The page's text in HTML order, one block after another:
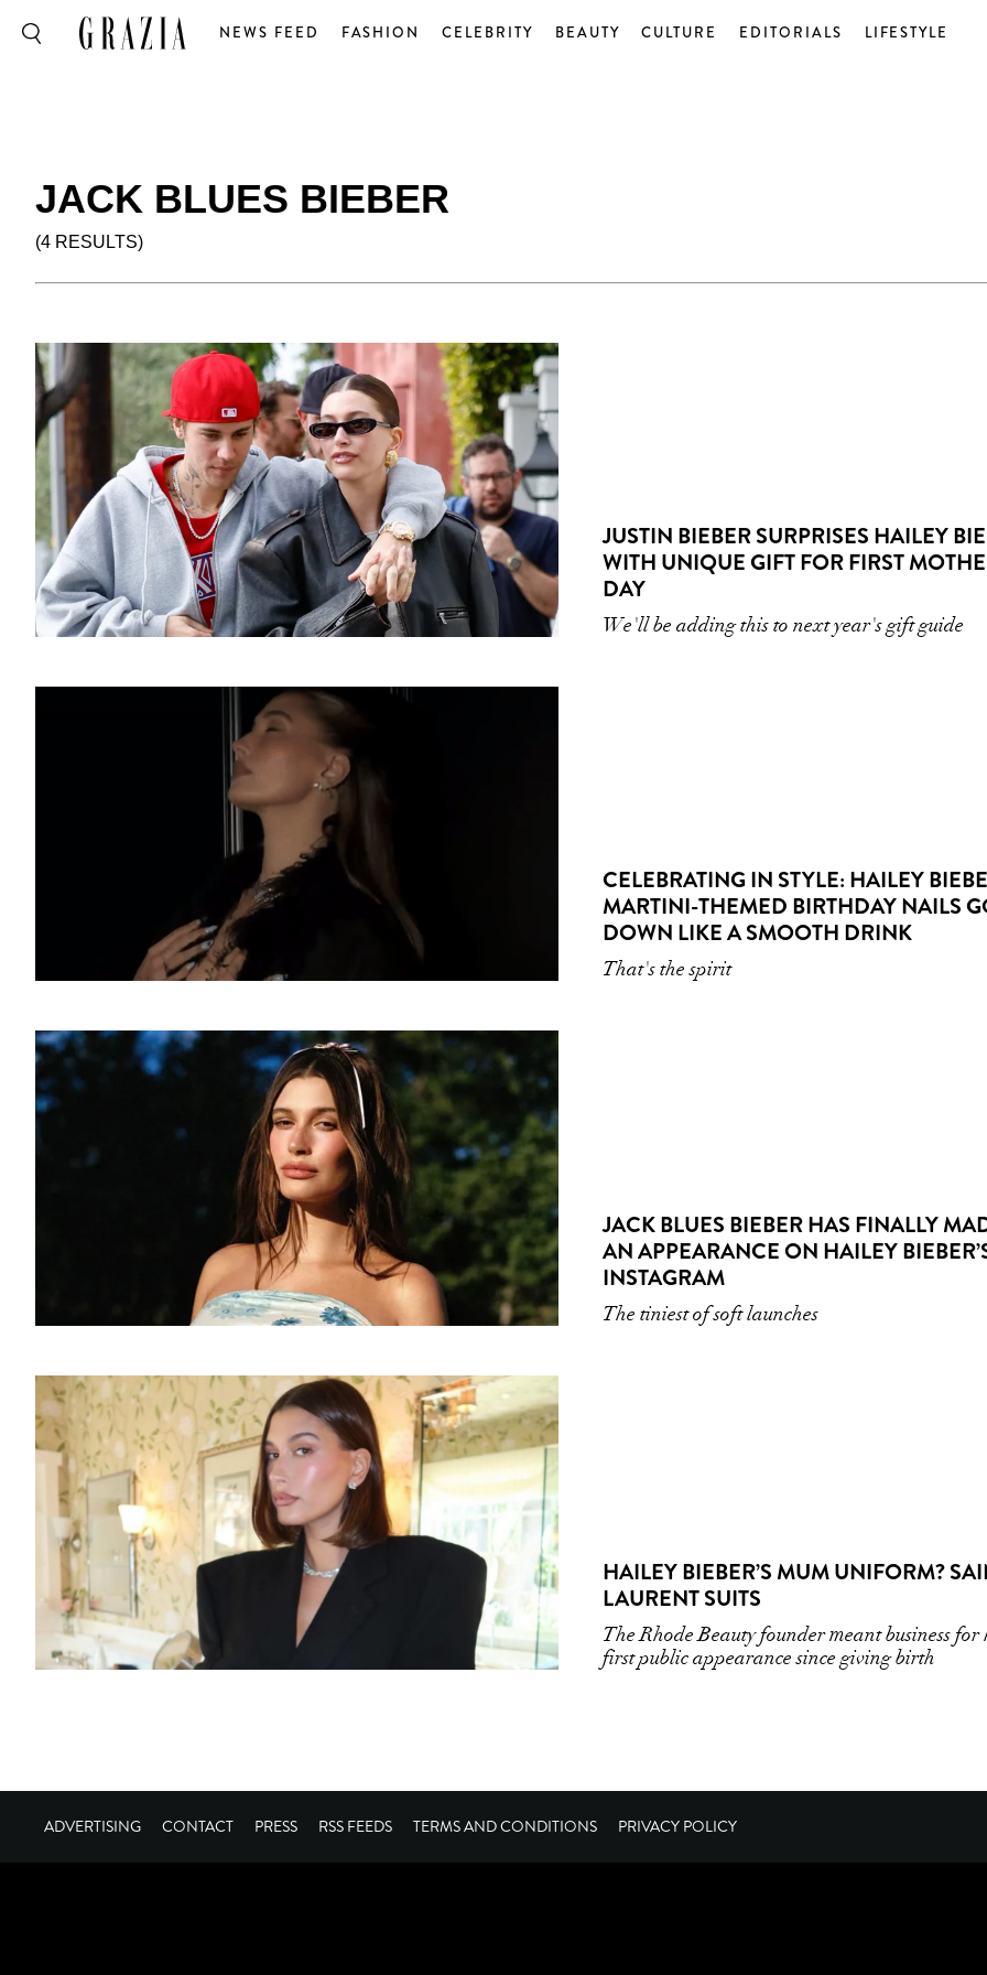
NEWS FEED FASHION CELEBRITY BEAUTY CULTURE EDITORIALS LIFESTYLE
JACK BLUES BIEBER
(4 RESULTS)
JUSTIN BIEBER SURPRISES HAILEY
WITH UNIQUE GIFT FOR FIRST
DAY
We'll be adding this to next year's gift guide
CELEBRATING IN STYLE: HAILEY
MARTINI-THEMED BIRTHDAY NAILS
DOWN LIKE A SMOOTH DRINK
That's the spirit
JACK BLUES BIEBER HAS FINALLY
AN APPEARANCE ON HAILEY
INSTAGRAM
The tiniest of soft launches
HAILEY BIEBER’S MUM UNIFORM?
LAURENT SUITS
The Rhode Beauty founder meant business for
first public appearance since giving birth
ADVERTISING CONTACT PRESS RSS FEEDS TERMS AND CONDITIONS PRIVACY POLICY